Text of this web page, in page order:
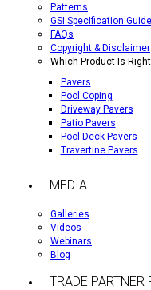
Patterns
GSI Specification
FAQs
Copyright & Disclaimer
Which Product Is Right
Pavers
Pool Coping
Driveway Pavers
Patio Pavers
Pool Deck Pavers
Travertine Pavers
MEDIA
Galleries
Videos
Webinars
Blog
TRADE PARTNER